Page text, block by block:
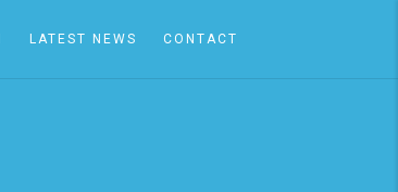
LATEST NEWS CONTACT